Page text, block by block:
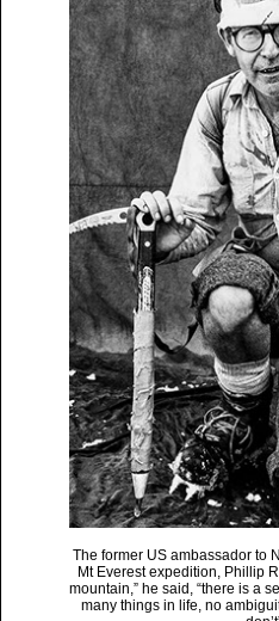
The former US ambassador to
Mt Everest expedition, Phillip
mountain,” he said, “there is a
many things in life, no